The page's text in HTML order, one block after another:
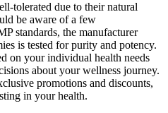
tolerated due to their natural
be aware of a few
standards, the manufacturer
is tested for purity and potency.
on your individual health needs
about your wellness journey.
promotions and discounts,
in your health.